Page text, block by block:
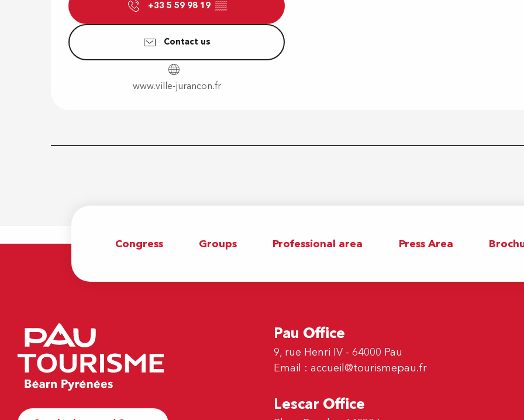
+33 5 59 98 19 ▒▒
Contact us
www.ville-jurancon.fr
Congress Groups Professional area Press Area
Pau Office
9, rue Henri IV - 64000 Pau
Email : accueil@tourismepau.fr
Lescar Office